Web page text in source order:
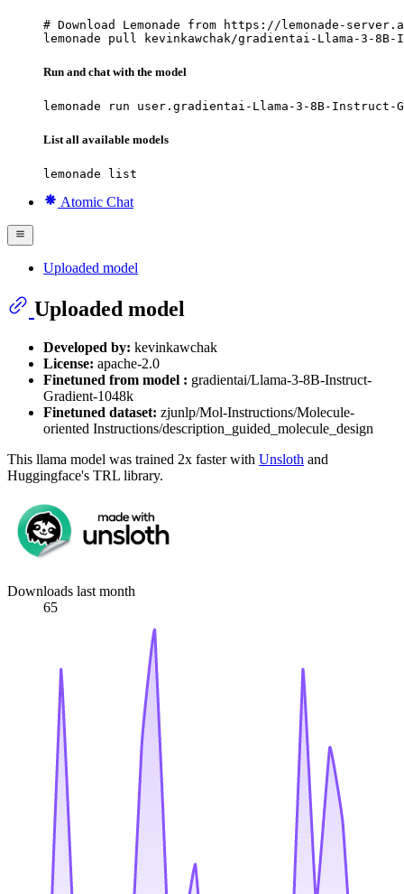
# Download Lemonade from https://lemonade-
lemonade pull kevinkawchak/gradientai-Llama-3-8B-
Run and chat with the model
lemonade run user.gradientai-Llama-3-8B-Instruct-
List all available models
lemonade list
Atomic Chat
Uploaded model
Uploaded model
Developed by: kevinkawchak
License: apache-2.0
Finetuned from model : gradientai/Llama-3-8B-Instruct-
Gradient-1048k
Finetuned dataset: zjunlp/Mol-Instructions/Molecule-
oriented Instructions/description_guided_molecule_design
This llama model was trained 2x faster with Unsloth and
Huggingface's TRL library.
Downloads last month
65